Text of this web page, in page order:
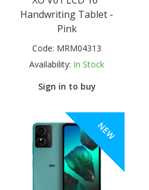
Handwriting Tablet -
Pink
Code: MRM04313
Availability: In Stock
Sign in to buy
NEW